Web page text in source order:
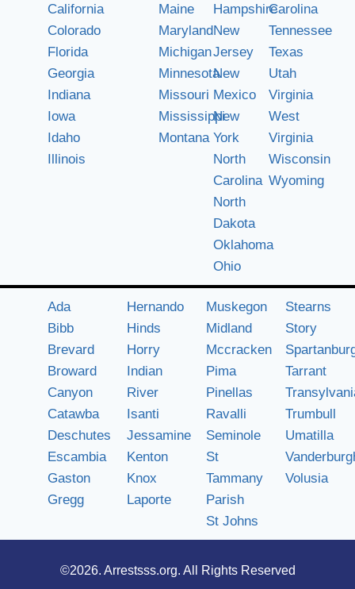
California
Colorado
Florida
Georgia
Indiana
Iowa
Idaho
Illinois
Maine
Maryland
Michigan
Minnesota
Missouri
Mississippi
Montana
Hampshire
New
Jersey
New
Mexico
New
York
North
Carolina
North
Dakota
Oklahoma
Ohio
Carolina
Tennessee
Texas
Utah
Virginia
West
Virginia
Wisconsin
Wyoming
Ada
Bibb
Brevard
Broward
Canyon
Catawba
Deschutes
Escambia
Gaston
Gregg
Hernando
Hinds
Horry
Indian
River
Isanti
Jessamine
Kenton
Knox
Laporte
Muskegon
Midland
Mccracken
Pima
Pinellas
Ravalli
Seminole
St
Tammany
Parish
St Johns
Stearns
Story
Tarrant
Trumbull
Umatilla
Volusia
©2026. Arrestsss.org. All Rights Reserved